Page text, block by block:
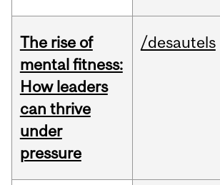
The rise of
mental fitness:
How leaders
can thrive
under
pressure
/desautels